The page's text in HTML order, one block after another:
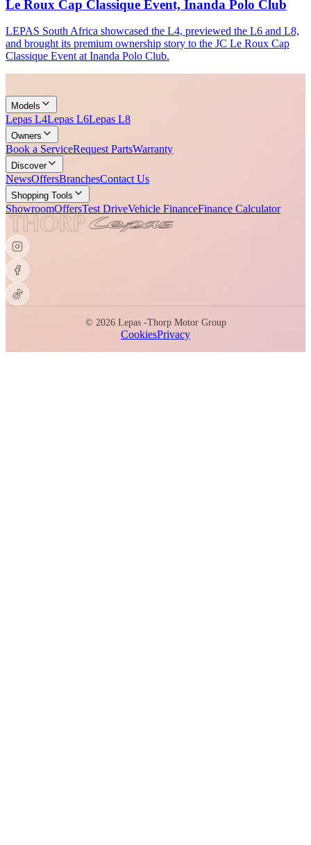
Le Roux Cap Classique Event, Inanda Polo Club
LEPAS South Africa showcased the L4, previewed the L6 and L8,
and brought its premium ownership story to the JC Le Roux Cap
Classique Event at Inanda Polo Club.
Models
Lepas L4Lepas L6Lepas L8
Owners
Book a ServiceRequest PartsWarranty
Discover
NewsOffersBranchesContact Us
Shopping Tools
ShowroomOffersTest DriveVehicle FinanceFinance Calculator
© 2026Lepas -Thorp Motor Group
CookiesPrivacy